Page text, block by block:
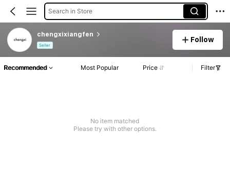
Search in Store
chengxixiangfen
Seller
Follow
Recommended Most Popular Price Filter
No item matched
Please try with other options.